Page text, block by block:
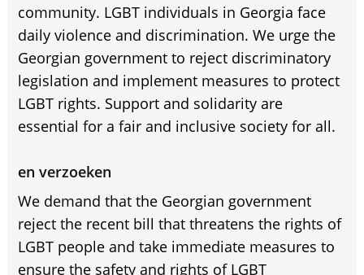
community. LGBT individuals in Georgia face
daily violence and discrimination. We urge the
Georgian government to reject discriminatory
legislation and implement measures to protect
LGBT rights. Support and solidarity are
essential for a fair and inclusive society for all.
en verzoeken
We demand that the Georgian government
reject the recent bill that threatens the rights of
LGBT people and take immediate measures to
ensure the safety and rights of LGBT